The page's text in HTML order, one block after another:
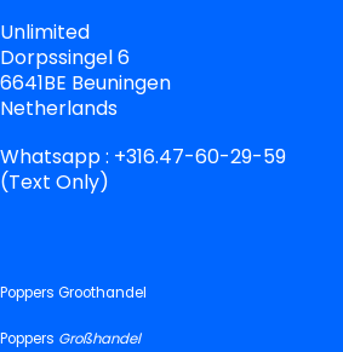
Unlimited
Dorpssingel 6
6641BE Beuningen
Netherlands
Whatsapp : +316.47-60-29-59
(Text Only)
Poppers Groothandel
Poppers Großhandel